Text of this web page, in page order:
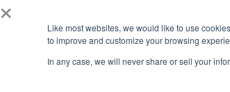
×
Like most websites, we would like to use
to improve and customize your browsing
In any case, we will never share or sell your
Copyright © 2026 Micro-Coax. All rights reserved.